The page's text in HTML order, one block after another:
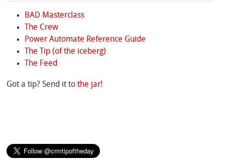
BAD Masterclass
The Crew
Power Automate Reference Guide
The Tip (of the iceberg)
The Feed
Got a tip? Send it tothe jar!